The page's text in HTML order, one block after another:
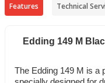
Features Technical
Edding 149 M
The Edding 149 M is a